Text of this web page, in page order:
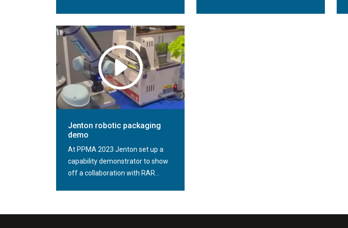
Jenton robotic packaging
demo
At PPMA 2023 Jenton set up a
capability demonstrator to show
off a collaboration with RAR...